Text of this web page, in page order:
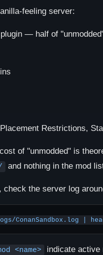
feeling server:
— half of
Restrictions,
of "unmodded" is
and nothing in the mod
the server log
ConanSandbox.log |
<name>
indicate